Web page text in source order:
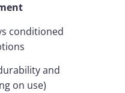
conditioned
and
on use)